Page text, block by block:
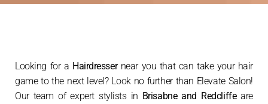
Looking for a Hairdressernear you that can take your hair
game to the next level? Look no further than Elevate Salon!
Our team of expert stylists in Brisabne and Redcliffeare